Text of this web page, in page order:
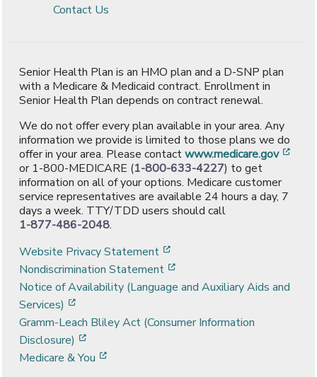
Contact Us
Senior Health Plan is an HMO plan and a D-SNP plan
with a Medicare & Medicaid contract. Enrollment in
Senior Health Plan depends on contract renewal.
We do not offer every plan available in your area. Any
information we provide is limited to those plans we do
offer in your area. Please contactwww.medicare.gov
or 1-800-MEDICARE (1-800-633-4227) to get
information on all of your options. Medicare customer
service representatives are available 24 hours a day, 7
days a week. TTY/TDD users should call
1-877-486-2048.
Website Privacy Statement
Nondiscrimination Statement
Notice of Availability (Language and Auxiliary Aids and
Services)
Gramm-Leach Bliley Act (Consumer Information
Disclosure)
Medicare & You